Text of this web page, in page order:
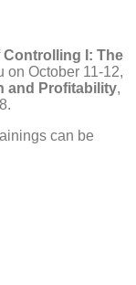
Controlling I: The
on October 11-12,
and Profitability,
can be